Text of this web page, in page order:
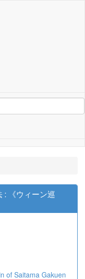
: 《ウィーン巡
of Saitama Gakuen